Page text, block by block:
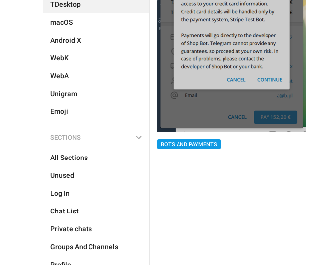
TDesktop
macOS
Android X
WebK
WebA
Unigram
Emoji
SECTIONS
All Sections
Unused
Log In
Chat List
Private chats
Groups And Channels
BOTS AND PAYMENTS